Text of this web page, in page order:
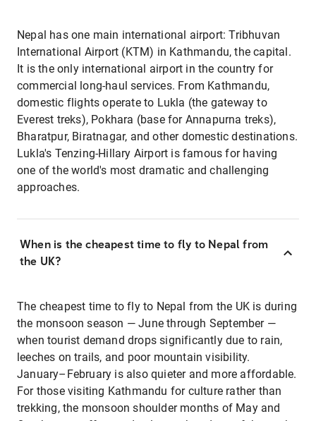
Nepal has one main international airport: Tribhuvan
International Airport (KTM) in Kathmandu, the capital.
It is the only international airport in the country for
commercial long-haul services. From Kathmandu,
domestic flights operate to Lukla (the gateway to
Everest treks), Pokhara (base for Annapurna treks),
Bharatpur, Biratnagar, and other domestic destinations.
Lukla's Tenzing-Hillary Airport is famous for having
one of the world's most dramatic and challenging
approaches.
When is the cheapest time to fly to Nepal from
the UK?
The cheapest time to fly to Nepal from the UK is during
the monsoon season — June through September —
when tourist demand drops significantly due to rain,
leeches on trails, and poor mountain visibility.
January–February is also quieter and more affordable.
For those visiting Kathmandu for culture rather than
trekking, the monsoon shoulder months of May and